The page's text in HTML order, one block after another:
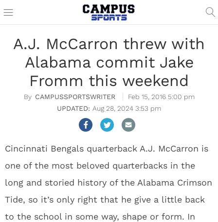
A.J. McCarron threw with
Alabama commit Jake
Fromm this weekend
CAMPUSSPORTSWRITER
Feb 15, 2016 5:00 pm
Aug 28, 2024 3:53 pm
Cincinnati Bengals quarterback A.J. McCarron is
one of the most beloved quarterbacks in the
long and storied history of the Alabama Crimson
Tide, so it’s only right that he give a little back
to the school in some way, shape or form. In